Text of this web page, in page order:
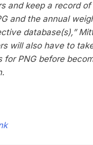
and keep a record
and the annual
database(s),”
will also have to
for PNG before